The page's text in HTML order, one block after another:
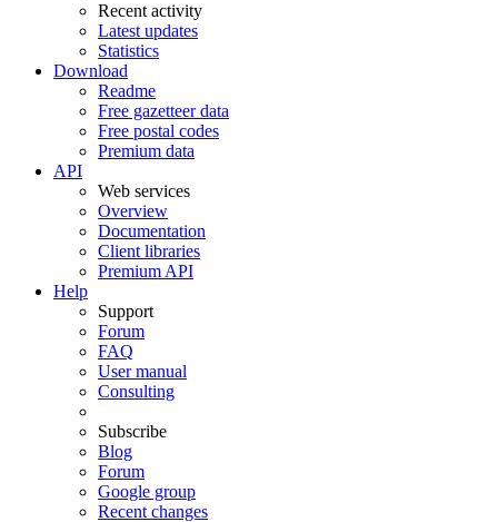
Recent activity
Latest updates
Statistics
Download
Readme
Free gazetteer data
Free postal codes
Premium data
API
Web services
Overview
Documentation
Client libraries
Premium API
Help
Support
Forum
FAQ
User manual
Consulting
Subscribe
Blog
Forum
Google group
Recent changes